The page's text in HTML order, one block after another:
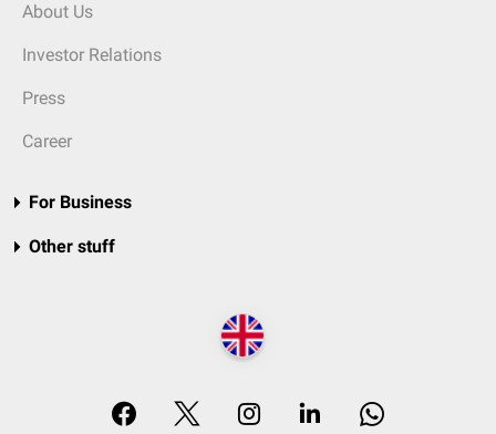
About Us
Investor Relations
Press
Career
For Business
Other stuff